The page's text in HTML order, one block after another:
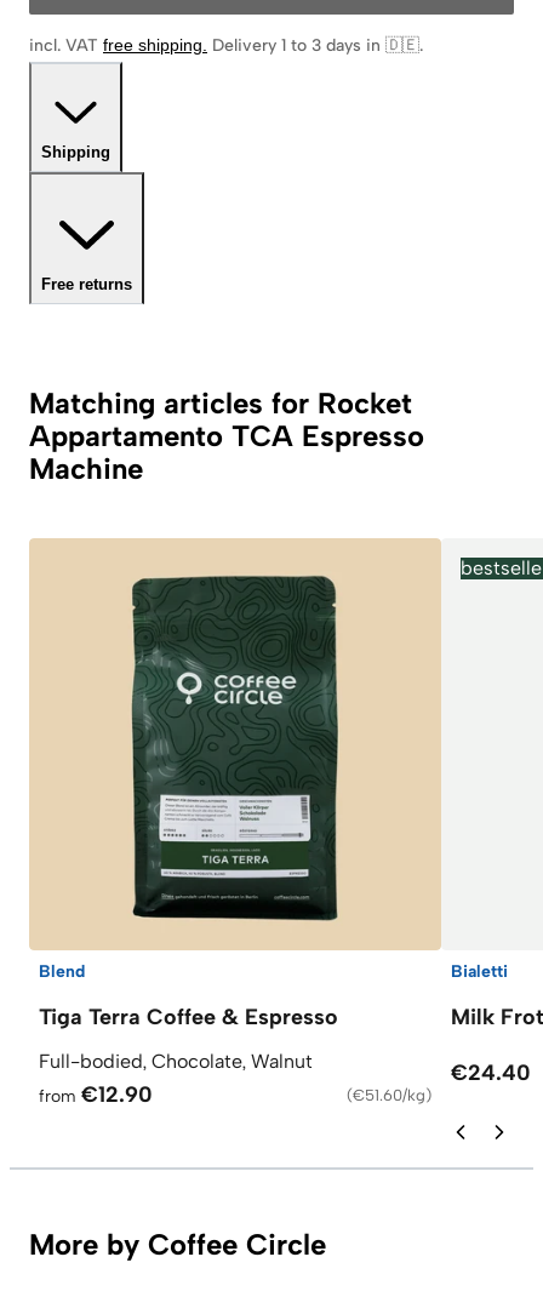
incl. VAT free shipping. Delivery 1 to 3 days in 🇩🇪.
Shipping
Free returns
Matching articles for Rocket
Appartamento TCA Espresso
Machine
Blend
Tiga Terra Coffee & Espresso
Full-bodied, Chocolate, Walnut
from €12.90 (€51.60/kg)
Bialetti
Milk
€24.40
More by Coffee Circle